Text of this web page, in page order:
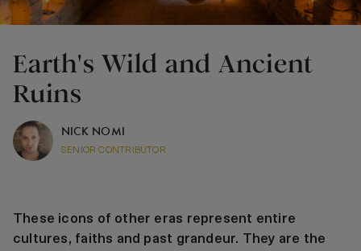
Earth's Wild and Ancient
Ruins
NICK NOMI
SENIOR CONTRIBUTOR
These icons of other eras represent entire
cultures, faiths and past grandeur. They are the